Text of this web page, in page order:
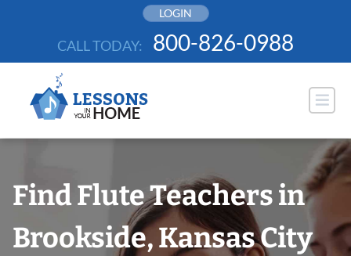
LOGIN
CALL TODAY: 800-826-0988
Find Flute Teachers in
Brookside, Kansas City